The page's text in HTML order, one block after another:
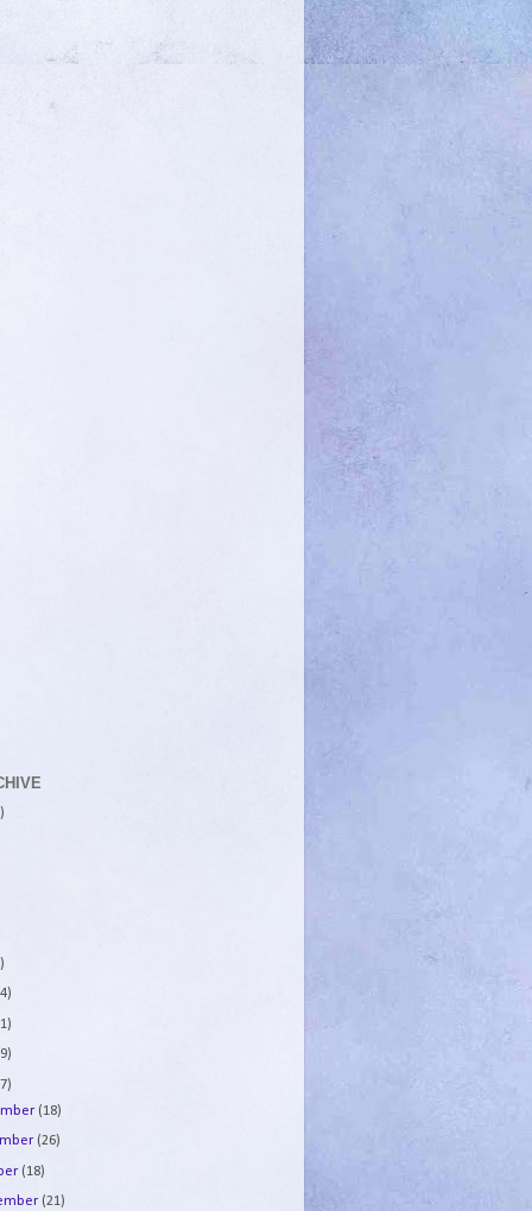
(18)
(26)
(18)
(21)